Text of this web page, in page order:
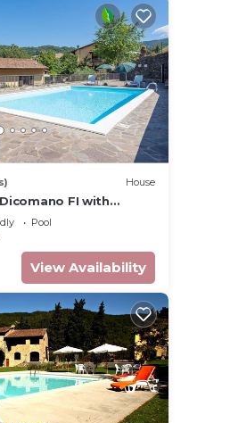
House
FI with
pool, can be inside or
Pool
View Availability